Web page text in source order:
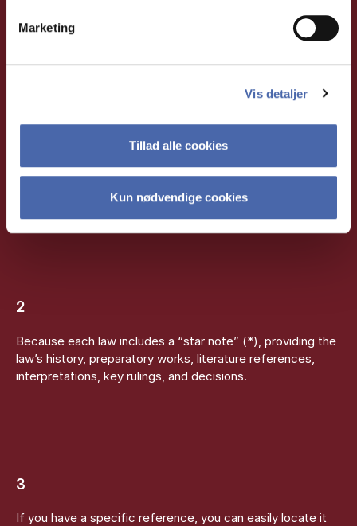
Marketing
Vis detaljer
Tillad alle cookies
Kun nødvendige cookies
When you need to find and understand specific legal texts
or sections, as the laws are annotated with extensive
notes.
2
Because each law includes a “star note” (*), providing the
law’s history, preparatory works, literature references,
interpretations, key rulings, and decisions.
3
If you have a specific reference, you can easily locate it